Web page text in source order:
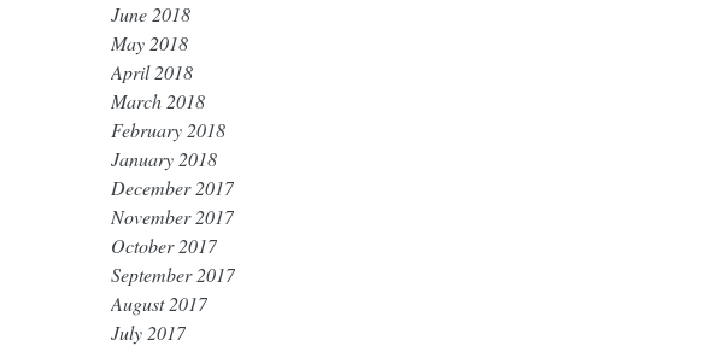
June 2018
May 2018
April 2018
March 2018
February 2018
January 2018
December 2017
November 2017
October 2017
September 2017
August 2017
July 2017